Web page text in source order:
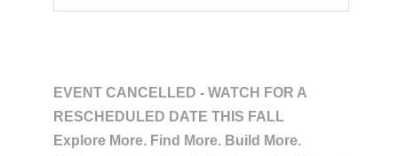
EVENT CANCELLED - WATCH FOR A
RESCHEDULED DATE THIS FALL
Explore More. Find More. Build More.